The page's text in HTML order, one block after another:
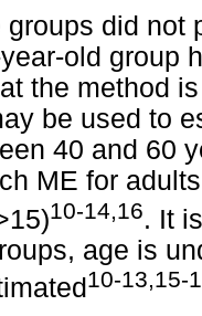
groups did
old group
the method
be used to
40 and 60
ME for
10-14,16. It
age is
10-13,15-